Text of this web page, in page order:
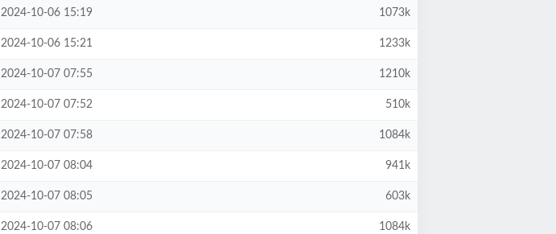
2024-10-06 15:19 1073k
2024-10-06 15:21 1233k
2024-10-07 07:55 1210k
2024-10-07 07:52 510k
2024-10-07 07:58 1084k
2024-10-07 08:04 941k
2024-10-07 08:05 603k
2024-10-07 08:06 1084k